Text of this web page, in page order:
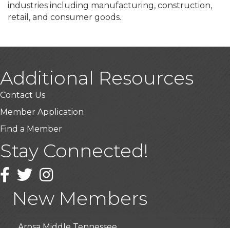
industries including manufacturing, construction,
retail, and consumer goods.
Additional Resources
Contact Us
Member Application
Find a Member
Stay Connected!
Facebook
TwitterInstagram
New Members
USA Designer Homes
Wendy’s (Vestco Franchise )
Highpoint Specialty Clinic
BioWaste LLC
Arosa Middle Tennessee